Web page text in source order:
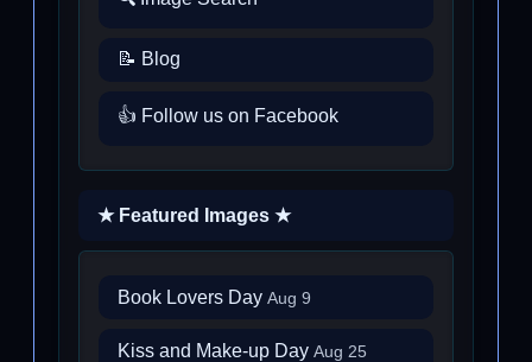
📝 Blog
👍 Follow us on Facebook
★ Featured Images ★
Book Lovers Day Aug 9
Kiss and Make-up Day Aug 25